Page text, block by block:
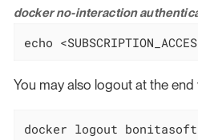
docker no-interaction
echo
You may also logout at the
docker logout